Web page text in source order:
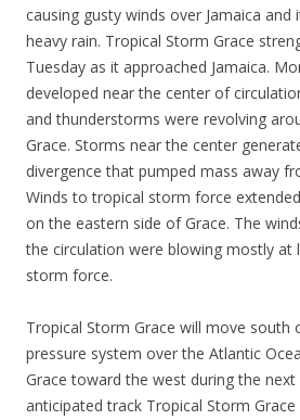
causing gusty winds over Jamaica
heavy rain. Tropical Storm Grace
Tuesday as it approached Jamaica.
developed near the center of
and thunderstorms were revolving
Grace. Storms near the center
divergence that pumped mass away
Winds to tropical storm force
on the eastern side of Grace. The
the circulation were blowing mostly at
storm force.
Tropical Storm Grace will move south
pressure system over the Atlantic
Grace toward the west during the next
anticipated track Tropical Storm